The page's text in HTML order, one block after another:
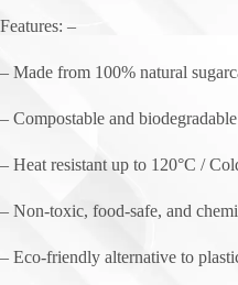
Features: –
– Made from 100% natural
– Compostable and
– Heat resistant up to 120°C /
– Non-toxic, food-safe, and
– Eco-friendly alternative to